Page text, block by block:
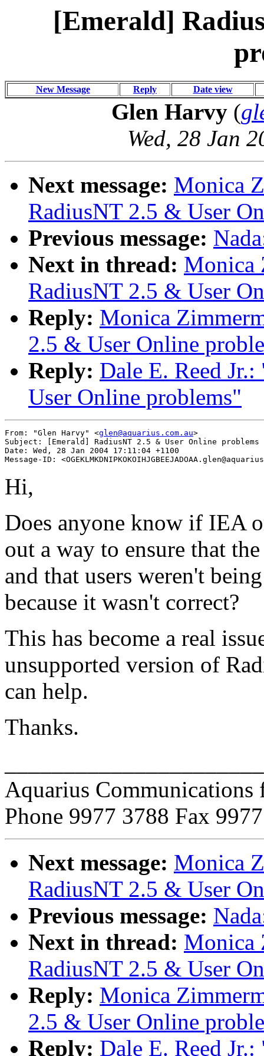
[Emerald]
New Message Reply Date view
Glen Harvy(
Wed, 28 Jan
Next message: Monica
RadiusNT 2.5 & User
Previous message:
Next in thread: Monica
RadiusNT 2.5 & User
Reply: Monica
2.5 & User Online
Reply: Dale E. Reed
User Online problems"
From: "Glen Harvy" <glen@aquarius.com.au>
Subject: [Emerald] RadiusNT 2.5 & User Online problems
Date: Wed, 28 Jan 2004 17:11:04 +1100
Hi,
Does anyone know if IEA
out a way to ensure that
and that users weren't
because it wasn't correct?
This has become a real
unsupported version of
can help.
Thanks.
Aquarius
Phone 9977 3788 Fax
Next message: Monica
RadiusNT 2.5 & User
Previous message:
Next in thread: Monica
RadiusNT 2.5 & User
Reply: Monica
2.5 & User Online
Reply: Dale E. Reed